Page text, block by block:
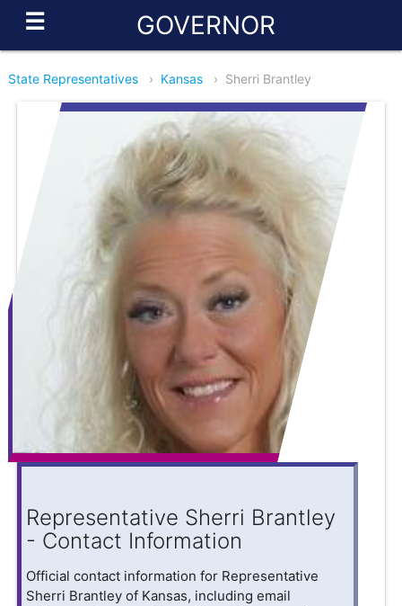
☰ GOVERNOR
State Representatives › Kansas › Sherri Brantley
Representative Sherri Brantley
- Contact Information
Official contact information for Representative
Sherri Brantley of Kansas, including email